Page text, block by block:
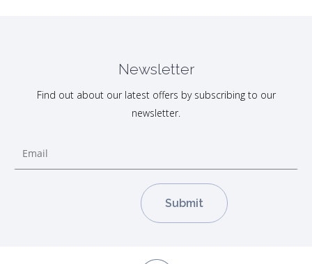
Newsletter
Find out about our latest offers by subscribing to our
newsletter.